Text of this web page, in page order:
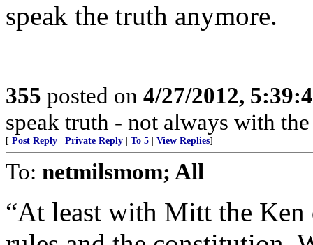
speak the truth anymore.
355 posted on 4/27/2012,
speak truth - not always with
[ Post Reply Private Reply To 5 View Replies]
To: netmilsmom; All
“At least with Mitt the